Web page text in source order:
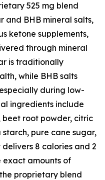
525 mg blend
BHB mineral salts,
ketone supplements,
through mineral
is traditionally
while BHB salts
during low-
ingredients include
root powder, citric
pure cane sugar,
8 calories and 2
exact amounts of
proprietary blend